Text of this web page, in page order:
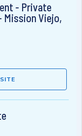
- Private
Viejo,